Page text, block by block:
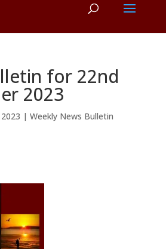
for 22nd
2023
| Weekly News Bulletin